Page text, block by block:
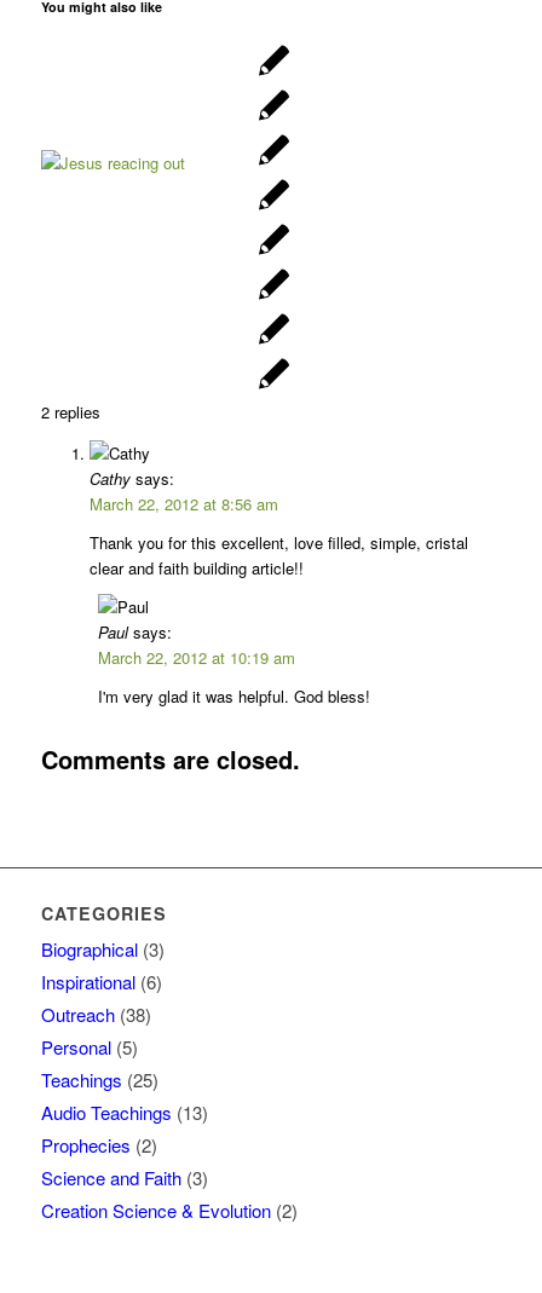
You might also like
2 replies
Cathy says:
March 22, 2012 at 8:56 am
Thank you for this excellent, love filled, simple, cristal
clear and faith building article!!
Paul says:
March 22, 2012 at 10:19 am
I'm very glad it was helpful. God bless!
Comments are closed.
CATEGORIES
Biographical(3)
Inspirational(6)
Outreach(38)
Personal(5)
Teachings (25)
Audio Teachings (13)
Prophecies (2)
Science and Faith(3)
Creation Science & Evolution(2)